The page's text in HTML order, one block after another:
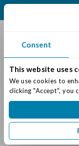
Consent
This website uses
We use cookies to
clicking "Accept", you
Coffee
When
Tuesday